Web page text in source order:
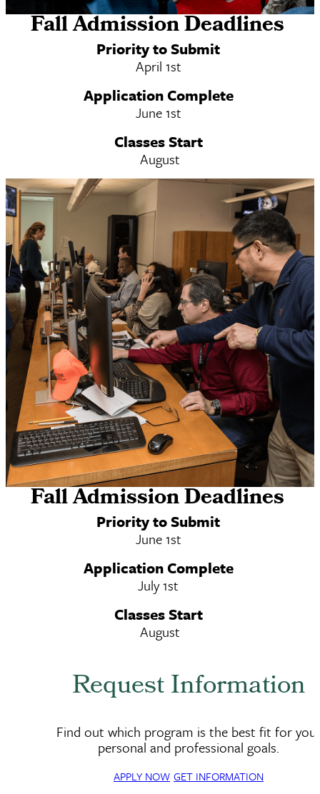
On Campus MSW & MSW/MS-DRL Dual
Degree
Fall Admission Deadlines
Priority to Submit
April 1st
Application Complete
June 1st
Classes Start
August
Online MSW & MSW/MS-DRL Dual Degree
Fall Admission Deadlines
Priority to Submit
June 1st
Application Complete
July 1st
Classes Start
August
Request Information
Find out which program is the best fit for
personal and professional goals.
APPLY NOW GET INFORMATION